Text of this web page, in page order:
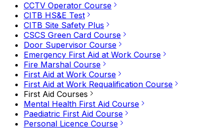
CCTV Operator Course
CITB HS&E Test
CITB Site Safety Plus
CSCS Green Card Course
Door Supervisor Course
Emergency First Aid at Work Course
Fire Marshal Course
First Aid at Work Course
First Aid at Work Requalification Course
First Aid Courses
Mental Health First Aid Course
Paediatric First Aid Course
Personal Licence Course